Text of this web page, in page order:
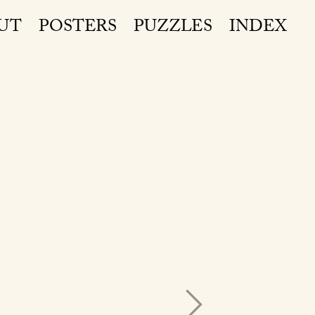
POSTERS PUZZLES INDEX